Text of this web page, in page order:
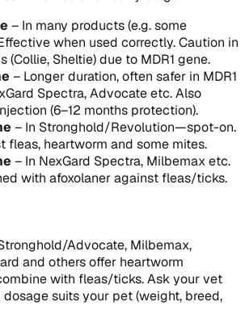
– In many products (e.g. some
when used correctly. Caution in
(Collie, Sheltie) due to MDR1 gene.
– Longer duration, often safer in MDR1
Spectra, Advocate etc. Also
(6–12 months protection).
– In Stronghold/Revolution—spot-on.
fleas, heartworm and some mites.
– In NexGard Spectra, Milbemax etc.
with afoxolaner against fleas/ticks.
Advocate, Milbemax,
and others offer heartworm
with fleas/ticks. Ask your vet
suits your pet (weight, breed,